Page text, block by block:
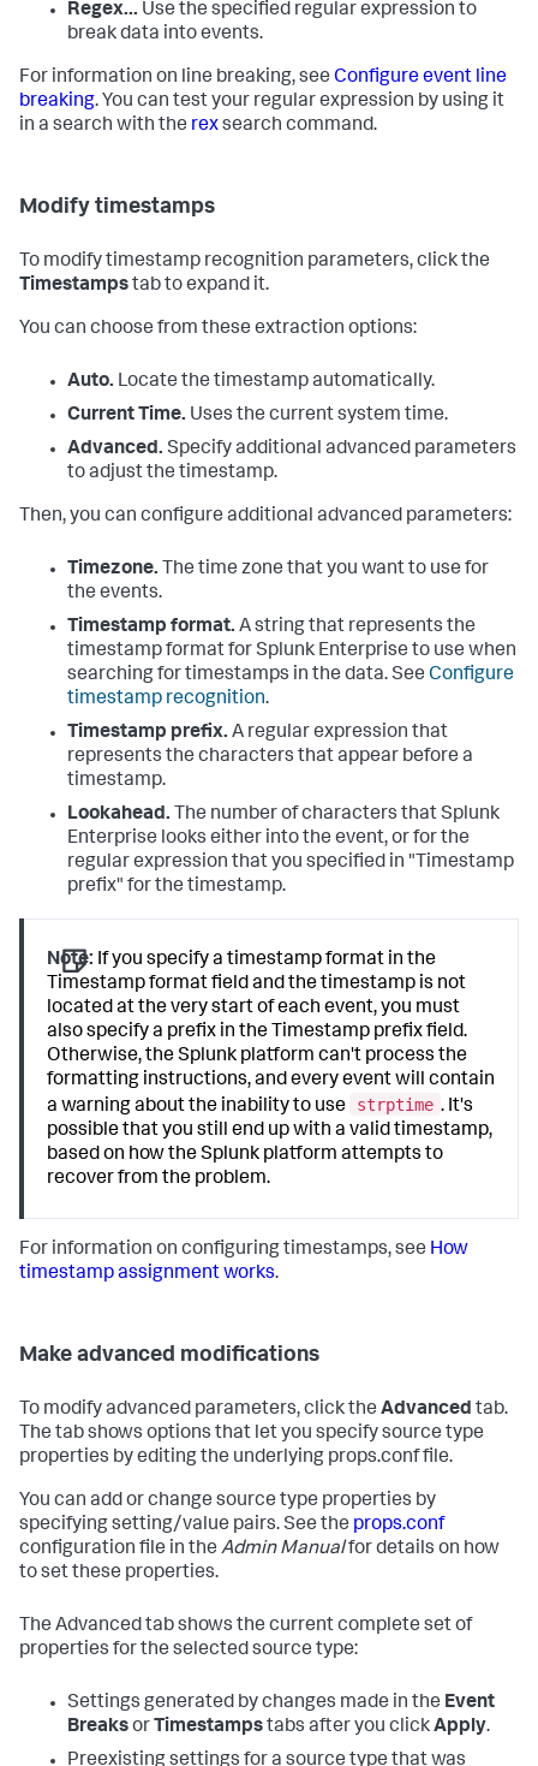
Regex... Use the specified regular expression to
break data into events.
For information on line breaking, see Configure event line
breaking. You can test your regular expression by using it
in a search with the rexsearch command.
Modify timestamps
To modify timestamp recognition parameters, click the
Timestampstab to expand it.
You can choose from these extraction options:
Auto. Locate the timestamp automatically.
Current Time. Uses the current system time.
Advanced. Specify additional advanced parameters
to adjust the timestamp.
Then, you can configure additional advanced parameters:
Timezone. The time zone that you want to use for
the events.
Timestamp format. A string that represents the
timestamp format forSplunk Enterprise to use when
searching for timestamps in the data. See Configure
timestamp recognition.
Timestamp prefix. A regular expression that
represents the characters that appear before a
timestamp.
Lookahead. The number of characters thatSplunk
Enterprise looks either into the event, or for the
regular expression that you specified in "Timestamp
prefix" for the timestamp.
Note: If you specify a timestamp format in the
Timestamp format field and the timestamp is not
located at the very start of each event, you must
also specify a prefix in the Timestamp prefix field.
Otherwise, the Splunk platform can't process the
formatting instructions, and every event will contain
a warning about the inability to use
strptime . It's
possible that you still end up with a valid timestamp,
based on how the Splunk platform attempts to
recover from the problem.
For information on configuring timestamps, see How
timestamp assignment works.
Make advanced modifications
To modify advanced parameters, click the Advanced tab.
The tab shows options that let you specify source type
properties by editing the underlying props.conf file.
You can add or change source type properties by
specifying setting/value pairs. See the props.conf
configuration file in the Admin Manualfor details on how
to set these properties.
The Advanced tab shows the current complete set of
properties for the selected source type:
Settings generated by changes made in the Event
Breaksor Timestampstabs after you clickApply.
Preexisting settings for a source type that was